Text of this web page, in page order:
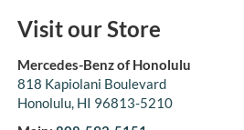
Visit our Store
Mercedes-Benz of Honolulu
818 Kapiolani Boulevard
Honolulu, HI 96813-5210